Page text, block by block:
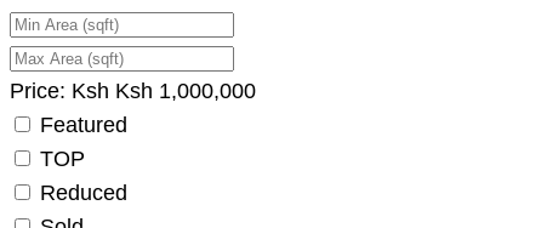
Price: Ksh Ksh 1,000,000
Featured
TOP
Reduced